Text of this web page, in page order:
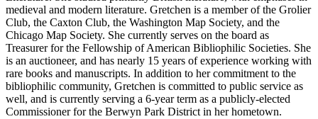
medieval and modern literature. Gretchen is a member of the Grolier
Club, the Caxton Club, the Washington Map Society, and the
Chicago Map Society. She currently serves on the board as
Treasurer for the Fellowship of American Bibliophilic Societies. She
is an auctioneer, and has nearly 15 years of experience working with
rare books and manuscripts. In addition to her commitment to the
bibliophilic community, Gretchen is committed to public service as
well, and is currently serving a 6-year term as a publicly-elected
Commissioner for the Berwyn Park District in her hometown.